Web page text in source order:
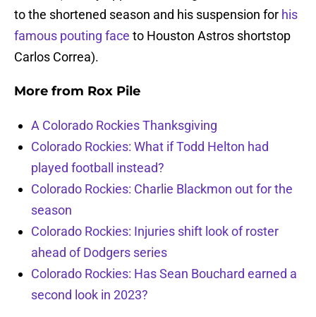
to the shortened season and his suspension for his
famous pouting face to Houston Astros shortstop
Carlos Correa).
More from Rox Pile
A Colorado Rockies Thanksgiving
Colorado Rockies: What if Todd Helton had
played football instead?
Colorado Rockies: Charlie Blackmon out for the
season
Colorado Rockies: Injuries shift look of roster
ahead of Dodgers series
Colorado Rockies: Has Sean Bouchard earned a
second look in 2023?